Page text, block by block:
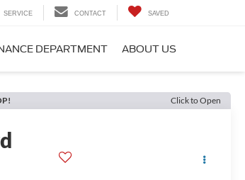
SERVICE CONTACT SAVED
DEPARTMENT ABOUT US
Click to Open